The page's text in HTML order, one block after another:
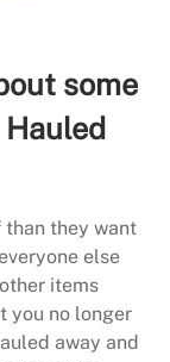
some
than they want
else
items
you no longer
away and